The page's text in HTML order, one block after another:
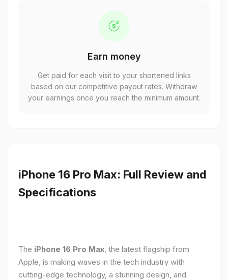
Earn money
Get paid for each visit to your shortened links
based on our competitive payout rates. Withdraw
your earnings once you reach the minimum amount.
iPhone 16 Pro Max: Full Review and
Specifications
The iPhone 16 Pro Max, the latest flagship from
Apple, is making waves in the tech industry with
cutting-edge technology, a stunning design, and